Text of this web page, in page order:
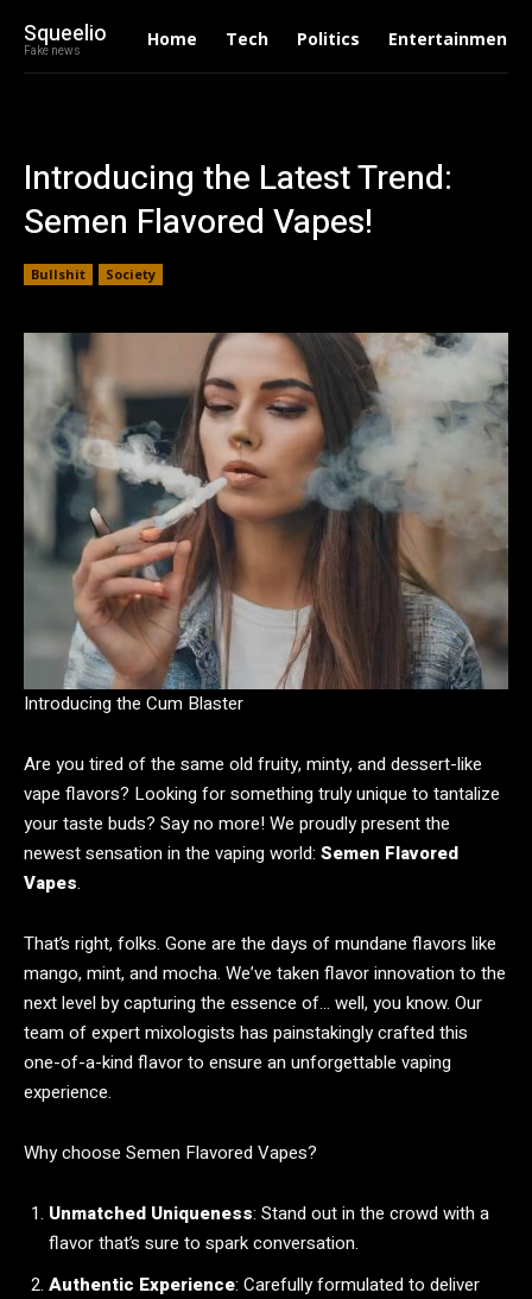
Squeelio
Fake news
Home Tech Politics Entertainment
Introducing the Latest Trend:
Semen Flavored Vapes!
Bullshit Society
Introducing the Cum Blaster
Are you tired of the same old fruity, minty, and dessert-like
vape flavors? Looking for something truly unique to tantalize
your taste buds? Say no more! We proudly present the
newest sensation in the vaping world: Semen Flavored
Vapes.
That’s right, folks. Gone are the days of mundane flavors like
mango, mint, and mocha. We’ve taken flavor innovation to the
next level by capturing the essence of… well, you know. Our
team of expert mixologists has painstakingly crafted this
one-of-a-kind flavor to ensure an unforgettable vaping
experience.
Why choose Semen Flavored Vapes?
Unmatched Uniqueness: Stand out in the crowd with a
flavor that’s sure to spark conversation.
Authentic Experience: Carefully formulated to deliver